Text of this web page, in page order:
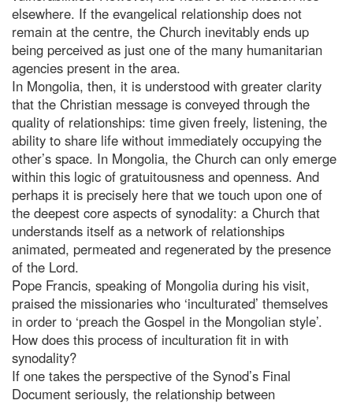
elsewhere. If the evangelical relationship does not
remain at the centre, the Church inevitably ends up
being perceived as just one of the many humanitarian
agencies present in the area.
In Mongolia, then, it is understood with greater clarity
that the Christian message is conveyed through the
quality of relationships: time given freely, listening, the
ability to share life without immediately occupying the
other’s space. In Mongolia, the Church can only emerge
within this logic of gratuitousness and openness. And
perhaps it is precisely here that we touch upon one of
the deepest core aspects of synodality: a Church that
understands itself as a network of relationships
animated, permeated and regenerated by the presence
of the Lord.
Pope Francis, speaking of Mongolia during his visit,
praised the missionaries who ‘inculturated’ themselves
in order to ‘preach the Gospel in the Mongolian style’.
How does this process of inculturation fit in with
synodality?
If one takes the perspective of the Synod’s Final
Document seriously, the relationship between